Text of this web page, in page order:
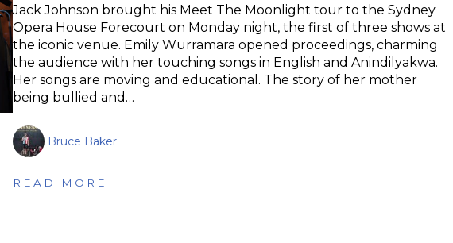
Jack Johnson brought his Meet The Moonlight tour to the Sydney
Opera House Forecourt on Monday night, the first of three shows at
the iconic venue. Emily Wurramara opened proceedings, charming
the audience with her touching songs in English and Anindilyakwa.
Her songs are moving and educational. The story of her mother
being bullied and…
Bruce Baker
READ MORE